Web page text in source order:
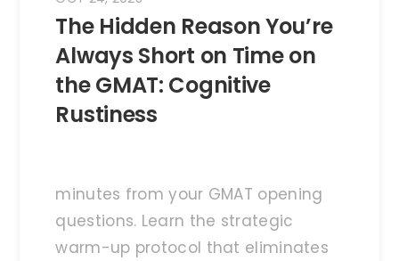
The Hidden Reason You’re
Always Short on Time on
the GMAT: Cognitive
Rustiness
minutes from your GMAT opening
questions. Learn the strategic
warm-up protocol that eliminates